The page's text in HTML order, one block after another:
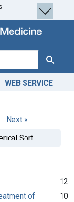
Search
WEB SERVICE
Next »
Sort
12
of
10